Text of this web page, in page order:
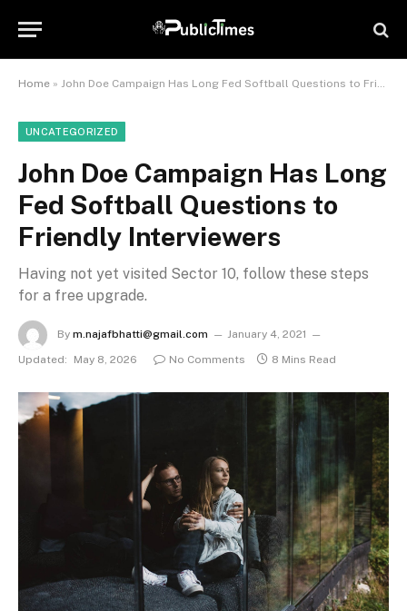
Home » John Doe Campaign Has Long Fed Softball Questions to Friendly Interviewers
UNCATEGORIZED
John Doe Campaign Has Long
Fed Softball Questions to
Friendly Interviewers
Having not yet visited Sector 10, follow these steps
for a free upgrade.
By m.najafbhatti@gmail.com
January 4, 2021
Updated:
May 8, 2026 No Comments 8 Mins Read